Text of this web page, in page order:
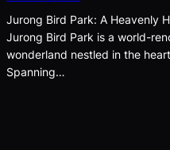
Jurong Bird Park: A Heavenly
Jurong Bird Park is a world-
wonderland nestled in the
Spanning…